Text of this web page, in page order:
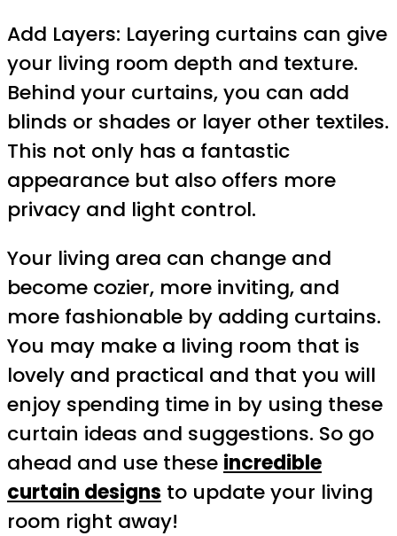
Add Layers: Layering curtains can give
your living room depth and texture.
Behind your curtains, you can add
blinds or shades or layer other textiles.
This not only has a fantastic
appearance but also offers more
privacy and light control.
Your living area can change and
become cozier, more inviting, and
more fashionable by adding curtains.
You may make a living room that is
lovely and practical and that you will
enjoy spending time in by using these
curtain ideas and suggestions. So go
ahead and use these incredible
curtain designs to update your living
room right away!